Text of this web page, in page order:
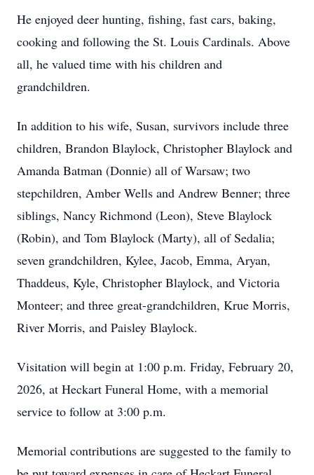
He enjoyed deer hunting, fishing, fast cars, baking,
cooking and following the St. Louis Cardinals. Above
all, he valued time with his children and
grandchildren.
In addition to his wife, Susan, survivors include three
children, Brandon Blaylock, Christopher Blaylock and
Amanda Batman (Donnie) all of Warsaw; two
stepchildren, Amber Wells and Andrew Benner; three
siblings, Nancy Richmond (Leon), Steve Blaylock
(Robin), and Tom Blaylock (Marty), all of Sedalia;
seven grandchildren, Kylee, Jacob, Emma, Aryan,
Thaddeus, Kyle, Christopher Blaylock, and Victoria
Monteer; and three great-grandchildren, Krue Morris,
River Morris, and Paisley Blaylock.
Visitation will begin at 1:00 p.m. Friday, February 20,
2026, at Heckart Funeral Home, with a memorial
service to follow at 3:00 p.m.
Memorial contributions are suggested to the family to